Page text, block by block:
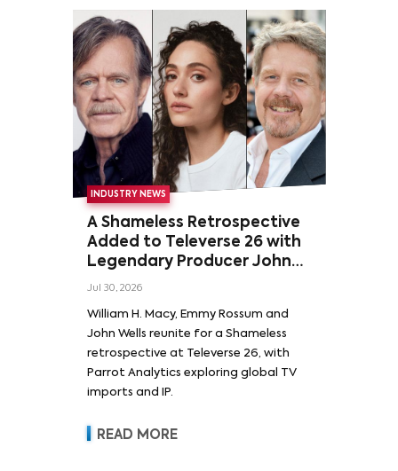
INDUSTRY NEWS
A Shameless Retrospective
Added to Televerse 26 with
Legendary Producer John
Wells and Series’ Stars
Rossum
Jul 30, 2026
William H. Macy, Emmy Rossum and
John Wells reunite for a Shameless
retrospective at Televerse 26, with
Parrot Analytics exploring global TV
imports and IP.
READ MORE